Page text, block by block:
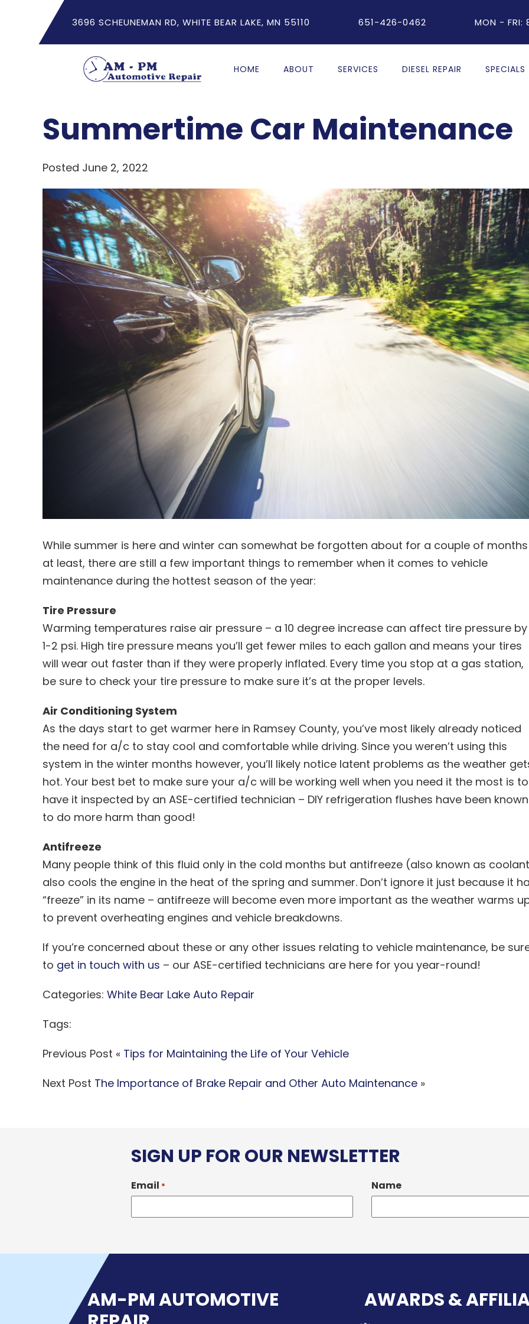
3696 SCHEUNEMAN RD, WHITE BEAR LAKE, MN 55110 651-426-0462 MON - FRI:
HOME ABOUT SERVICES DIESEL REPAIR SPECIALS
Summertime Car Maintenance
Posted June 2, 2022
While summer is here and winter can somewhat be forgotten about for a couple of months
at least, there are still a few important things to remember when it comes to vehicle
maintenance during the hottest season of the year:
Tire Pressure
Warming temperatures raise air pressure – a 10 degree increase can affect tire pressure by
1-2 psi. High tire pressure means you’ll get fewer miles to each gallon and means your tires
will wear out faster than if they were properly inflated. Every time you stop at a gas station,
be sure to check your tire pressure to make sure it’s at the proper levels.
Air Conditioning System
As the days start to get warmer here in Ramsey County, you’ve most likely already noticed
the need for a/c to stay cool and comfortable while driving. Since you weren’t using this
system in the winter months however, you’ll likely notice latent problems as the weather
hot. Your best bet to make sure your a/c will be working well when you need it the most is to
have it inspected by an ASE-certified technician – DIY refrigeration flushes have been known
to do more harm than good!
Antifreeze
Many people think of this fluid only in the cold months but antifreeze (also known as
also cools the engine in the heat of the spring and summer. Don’t ignore it just because it
“freeze” in its name – antifreeze will become even more important as the weather warms
to prevent overheating engines and vehicle breakdowns.
If you’re concerned about these or any other issues relating to vehicle maintenance, be
to get in touch with us – our ASE-certified technicians are here for you year-round!
Categories: White Bear Lake Auto Repair
Tags:
Previous Post « Tips for Maintaining the Life of Your Vehicle
Next Post The Importance of Brake Repair and Other Auto Maintenance »
SIGN UP FOR OUR NEWSLETTER
Email * Name
AM-PM AUTOMOTIVE
AWARDS &